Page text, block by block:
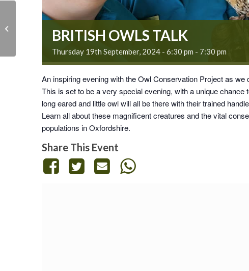
BRITISH OWLS TALK
Thursday 19th September, 2024 - 6:30 pm - 7:30 pm
An inspiring evening with theOwl Conservation Projectas we
This is set to be a very special evening, with a unique
long eared and little owl will all be there with their trained
Learn all about these magnificent creatures and the vital
populations in Oxfordshire.
Share This Event